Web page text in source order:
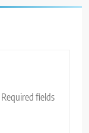
Required fields